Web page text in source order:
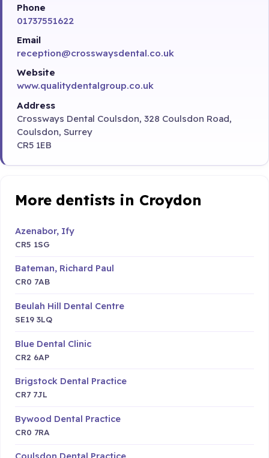
Phone
01737551622
Email
reception@crosswaysdental.co.uk
Website
www.qualitydentalgroup.co.uk
Address
Crossways Dental Coulsdon, 328 Coulsdon Road,
Coulsdon, Surrey
CR5 1EB
More dentists in Croydon
Azenabor, Ify
CR5 1SG
Bateman, Richard Paul
CR0 7AB
Beulah Hill Dental Centre
SE19 3LQ
Blue Dental Clinic
CR2 6AP
Brigstock Dental Practice
CR7 7JL
Bywood Dental Practice
CR0 7RA